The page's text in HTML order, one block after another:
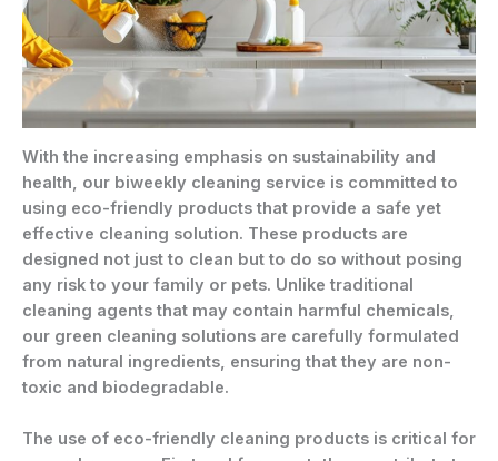
With the increasing emphasis on sustainability and
health, our biweekly cleaning service is committed to
using eco-friendly products that provide a safe yet
effective cleaning solution. These products are
designed not just to clean but to do so without posing
any risk to your family or pets. Unlike traditional
cleaning agents that may contain harmful chemicals,
our green cleaning solutions are carefully formulated
from natural ingredients, ensuring that they are non-
toxic and biodegradable.
The use of eco-friendly cleaning products is critical for